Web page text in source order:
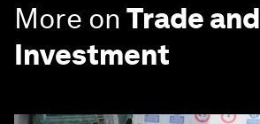
More on Trade and
Investment